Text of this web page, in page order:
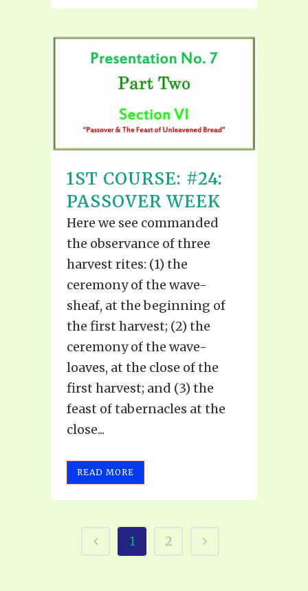
1ST COURSE: #24:
PASSOVER WEEK
Here we see commanded
the observance of three
harvest rites: (1) the
ceremony of the wave-
sheaf, at the beginning of
the first harvest; (2) the
ceremony of the wave-
loaves, at the close of the
first harvest; and (3) the
feast of tabernacles at the
close...
READ MORE
1 2